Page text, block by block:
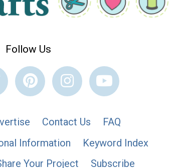
Follow Us
Contact Us
FAQ
Information
Keyword Index
Your Project Subscribe